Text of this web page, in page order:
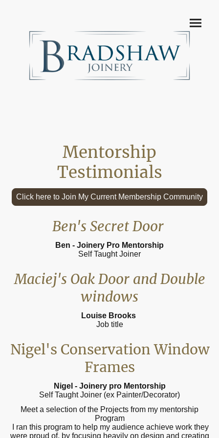
Mentorship
Testimonials
Click here to Join My Current Membership Community
Ben's Secret Door
Ben - Joinery Pro Mentorship
Self Taught Joiner
Maciej's Oak Door and Double
windows
Louise Brooks
Job title
Nigel's Conservation Window
Frames
Nigel - Joinery pro Mentorship
Self Taught Joiner (ex Painter/Decorator)
Meet a selection of the Projects from my mentorship
Program
I ran this program to help my audience achieve work they
were proud of, by focusing heavily on design and creating